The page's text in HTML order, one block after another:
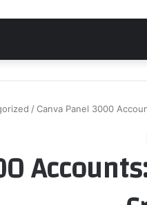
/Canva Panel 3000